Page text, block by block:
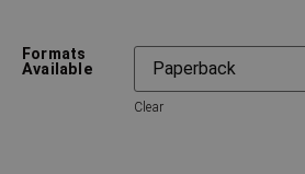
Formats
Available
Clear